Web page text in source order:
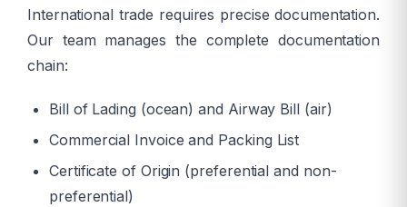
International trade requires precise documentation.
Our team manages the complete documentation
chain:
Bill of Lading (ocean) and Airway Bill (air)
Commercial Invoice and Packing List
Certificate of Origin (preferential and non-
preferential)